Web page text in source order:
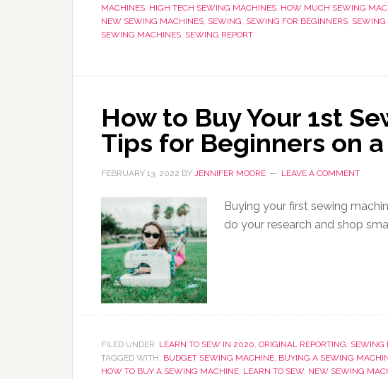
MACHINES, HIGH TECH SEWING MACHINES, HOW MUCH SEWING
NEW SEWING MACHINES, SEWING, SEWING FOR BEGINNERS,
SEWING MACHINES, SEWING REPORT
How to Buy Your 1st
Tips for Beginners on
FEBRUARY 13, 2022 BY JENNIFER MOORE LEAVE A COMMENT
Buying your first sewing
do your research and shop
FILED UNDER: LEARN TO SEW IN 2020, ORIGINAL REPORTING, SEWING
TAGGED WITH: BUDGET SEWING MACHINE, BUYING A SEWING
HOW TO BUY A SEWING MACHINE, LEARN TO SEW, NEW SEWING